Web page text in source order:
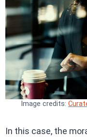
Image credits:
In this case, the